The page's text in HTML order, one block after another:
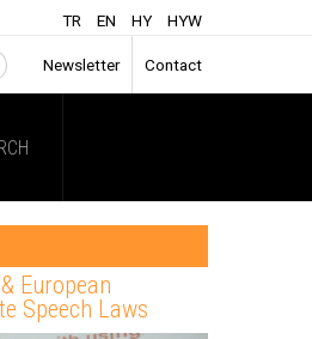
TR EN HY HYW
Newsletter Contact
European
Speech Laws